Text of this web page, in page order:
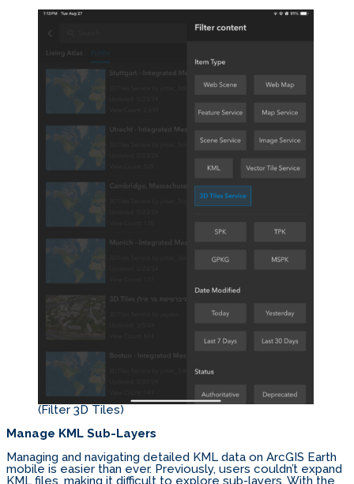
(Filter 3D Tiles)
Manage KML Sub-Layers
Managing and navigating detailed KML data on ArcGIS Earth
mobile is easier than ever. Previously, users couldn’t expand
KML files, making it difficult to explore sub-layers. With the